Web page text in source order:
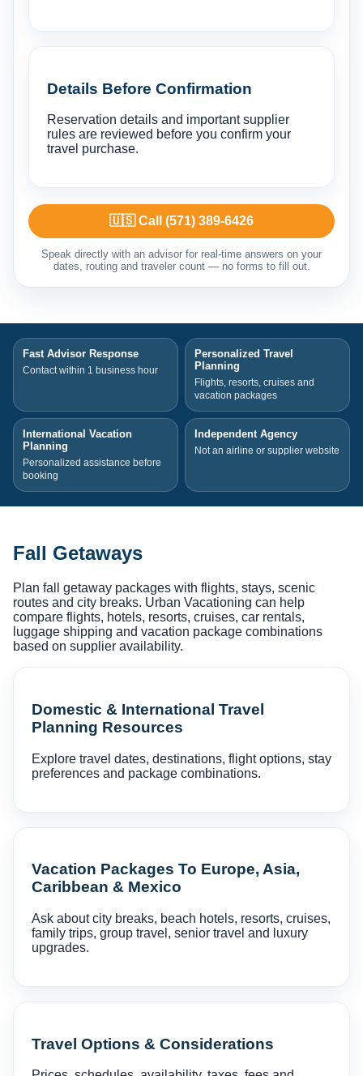
Details Before Confirmation
Reservation details and important supplier
rules are reviewed before you confirm your
travel purchase.
🇺🇸 Call (571) 389-6426
Speak directly with an advisor for real-time answers on your
dates, routing and traveler count — no forms to fill out.
Fast Advisor Response
Contact within 1 business hour
Personalized Travel
Planning
Flights, resorts, cruises and
vacation packages
International Vacation
Planning
Personalized assistance before
booking
Independent Agency
Not an airline or supplier website
Fall Getaways
Plan fall getaway packages with flights, stays, scenic
routes and city breaks. Urban Vacationing can help
compare flights, hotels, resorts, cruises, car rentals,
luggage shipping and vacation package combinations
based on supplier availability.
Domestic & International Travel
Planning Resources
Explore travel dates, destinations, flight options, stay
preferences and package combinations.
Vacation Packages To Europe, Asia,
Caribbean & Mexico
Ask about city breaks, beach hotels, resorts, cruises,
family trips, group travel, senior travel and luxury
upgrades.
Travel Options & Considerations